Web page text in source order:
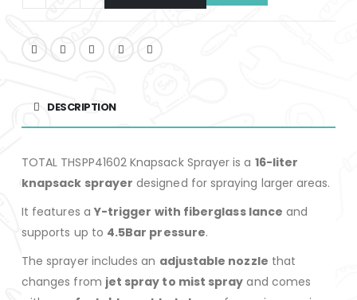
DESCRIPTION
TOTAL THSPP41602 Knapsack Sprayer is a 16-liter
knapsack sprayer designed for spraying larger areas.
It features a Y-trigger with fiberglass lance and
supports up to 4.5Bar pressure.
The sprayer includes an adjustable nozzle that
changes from jet spray to mist spray and comes